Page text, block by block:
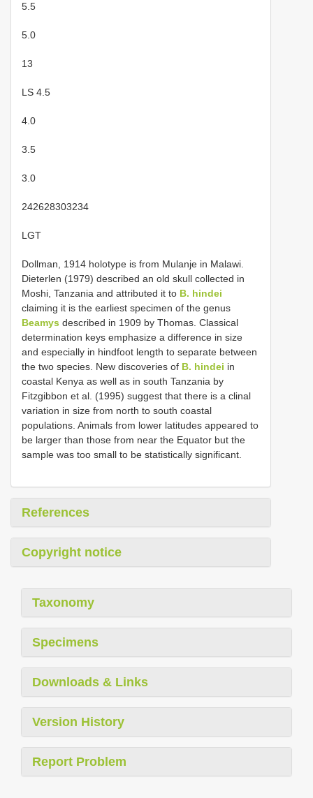
5.5
5.0
13
LS 4.5
4.0
3.5
3.0
242628303234
LGT
Dollman, 1914 holotype is from Mulanje in Malawi.
Dieterlen (1979) described an old skull collected in
Moshi, Tanzania and attributed it to B. hindei
claiming it is the earliest specimen of the genus
Beamys described in 1909 by Thomas. Classical
determination keys emphasize a difference in size
and especially in hindfoot length to separate between
the two species. New discoveries of B. hindei in
coastal Kenya as well as in south Tanzania by
Fitzgibbon et al. (1995) suggest that there is a clinal
variation in size from north to south coastal
populations. Animals from lower latitudes appeared to
be larger than those from near the Equator but the
sample was too small to be statistically significant.
References
Copyright notice
Taxonomy
Specimens
Downloads & Links
Version History
Report Problem